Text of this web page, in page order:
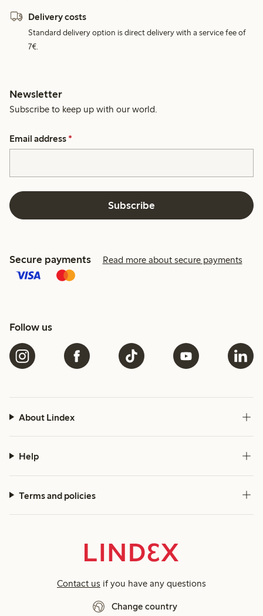
Delivery costs
Standard delivery option is direct delivery with a service fee of
7€.
Newsletter
Subscribe to keep up with our world.
Email address *
Subscribe
Secure payments Read more about secure payments
Follow us
About Lindex
Help
Terms and policies
Contact us if you have any questions
Change country